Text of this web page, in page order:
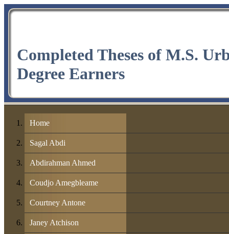
Completed Theses of M.S.
Degree Earners
Home
Sagal Abdi
Abdirahman Ahmed
Coudjo Amegbleame
Courtney Antone
Janey Atchison